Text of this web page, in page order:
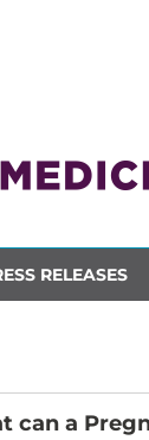
RELEASES
can a